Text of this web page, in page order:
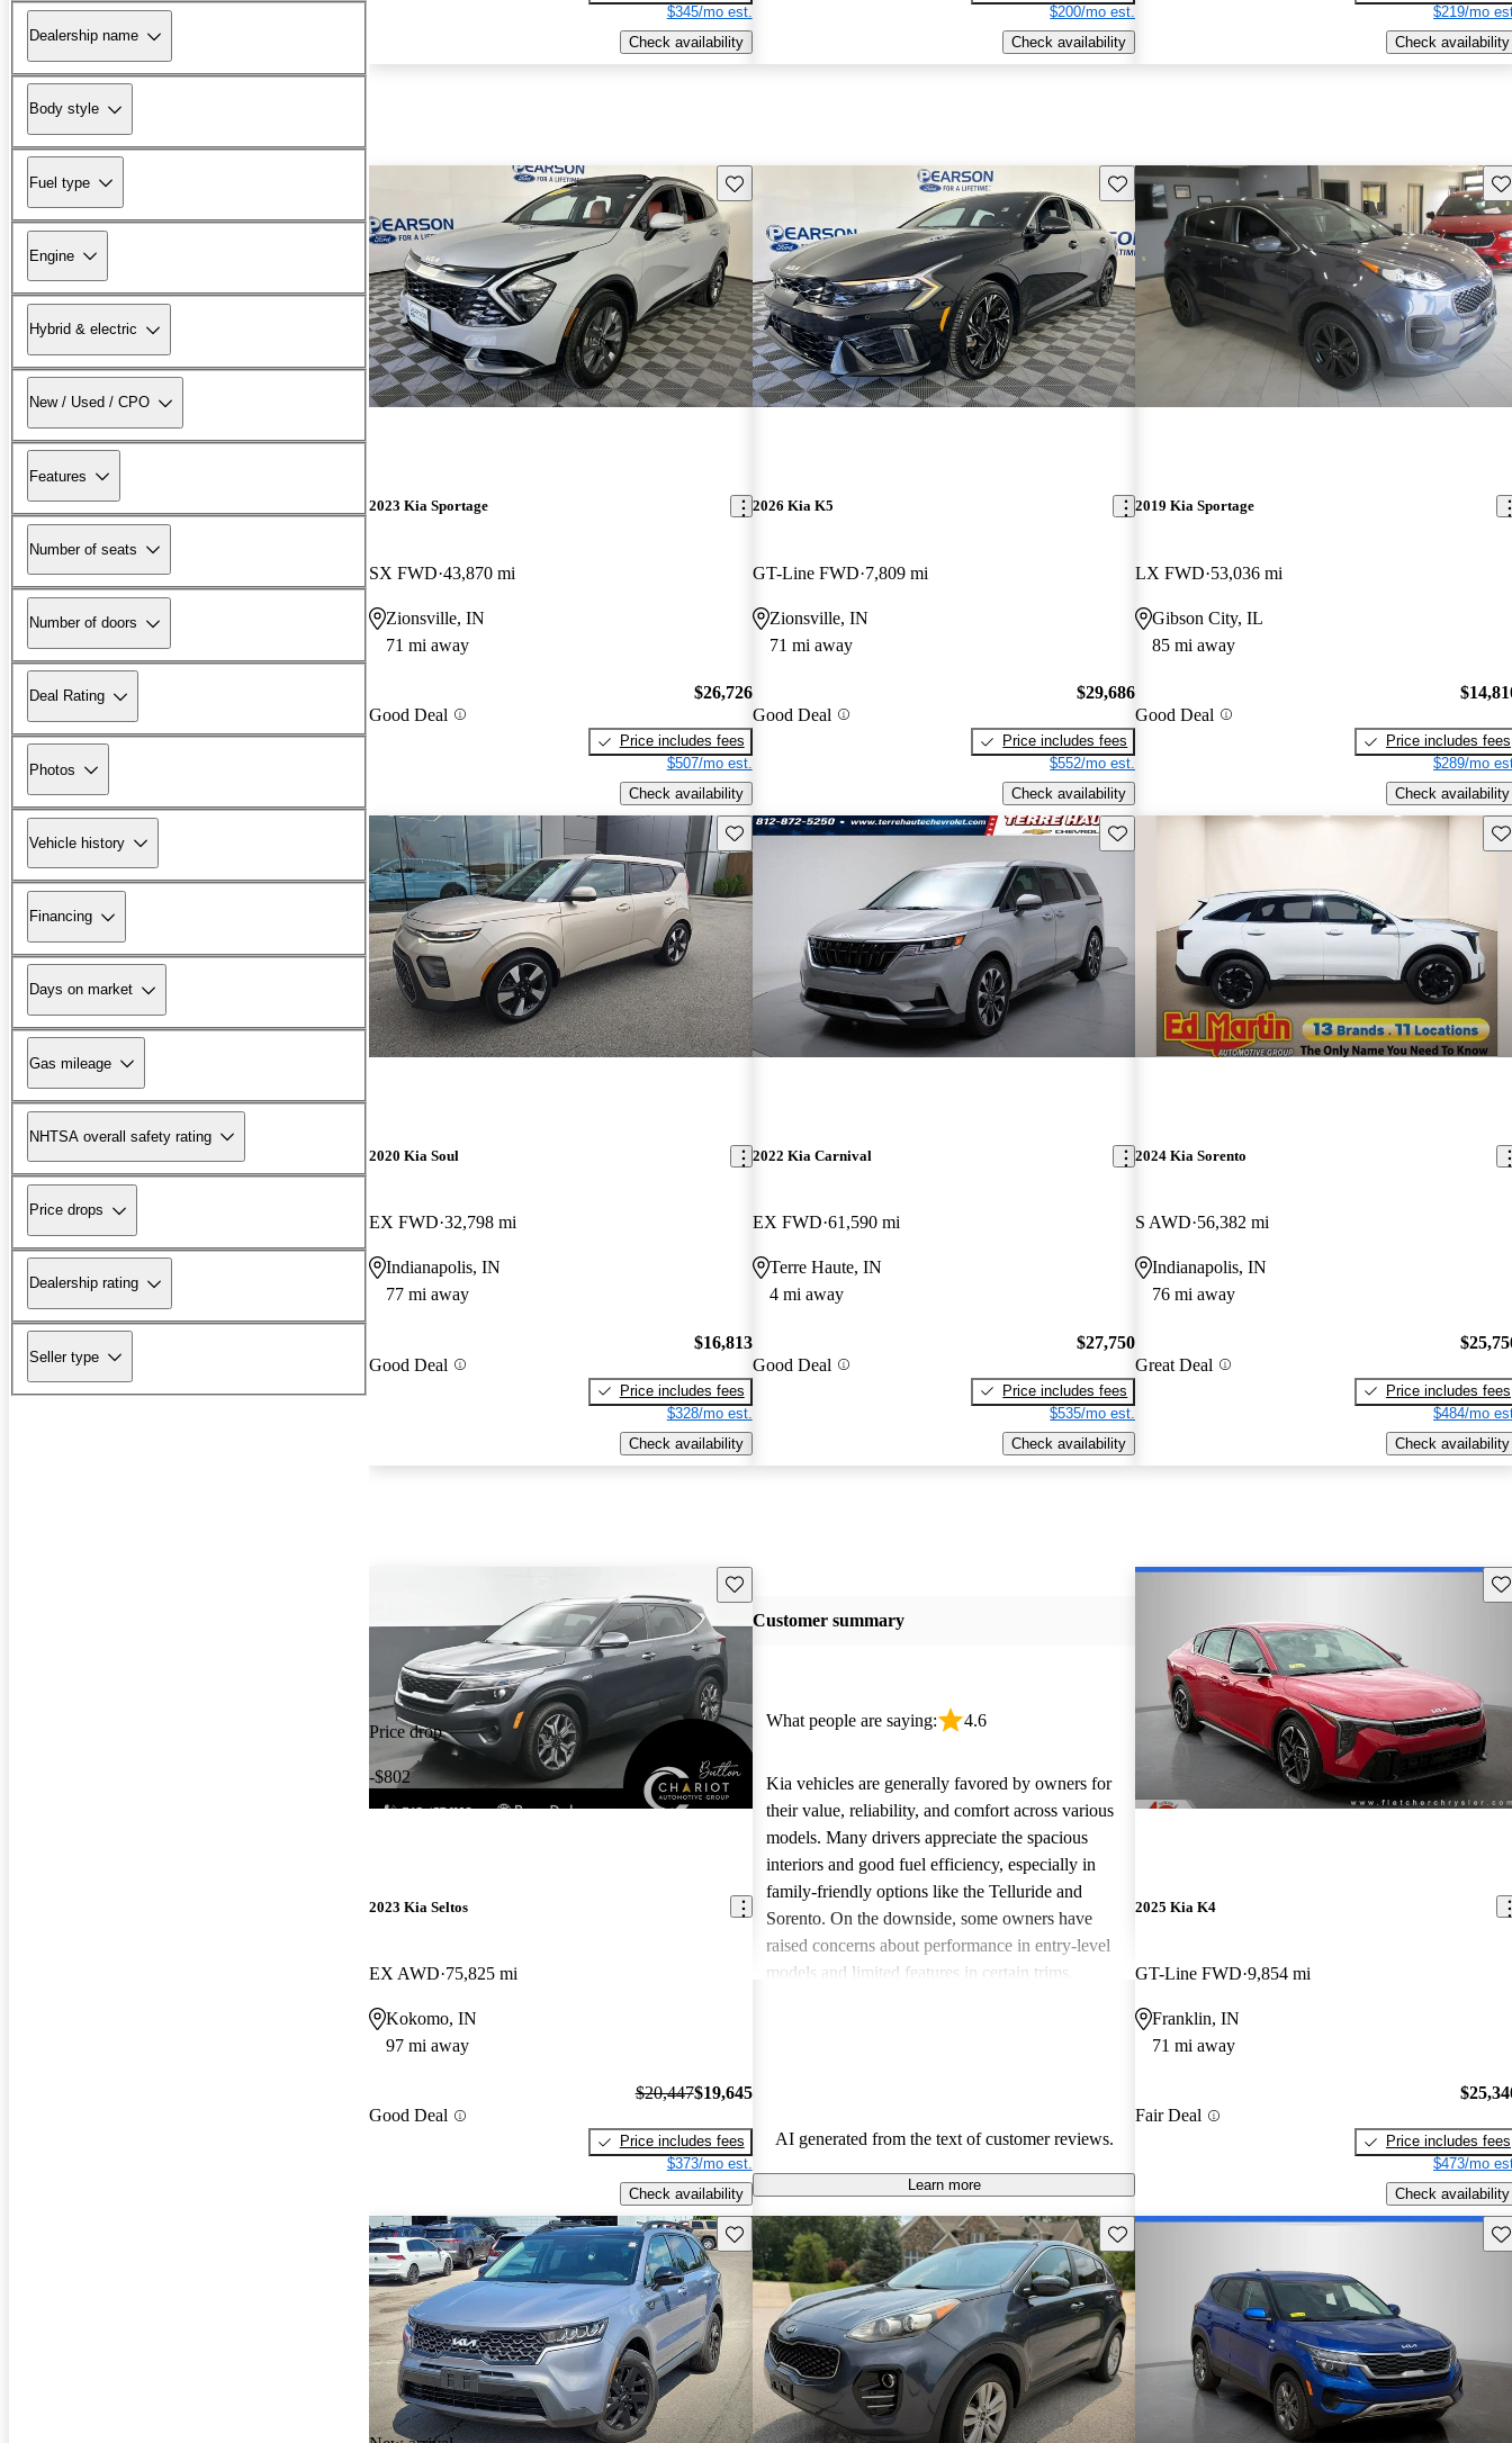
Dealership name
Body style
Fuel type
Engine
Hybrid & electric
New / Used / CPO
Features
Number of seats
Number of doors
Deal Rating
Photos
Vehicle history
Financing
Days on market
Gas mileage
NHTSA overall safety rating
Price drops
Dealership rating
Seller type
$345/mo est.
Check availability
$200/mo est.
Check availability
$219/mo
Check availability
Save this listing
2023 Kia Sportage
SX FWD 43,870 mi
Zionsville, IN
71 mi away
Good Deal
$26,726
Price includes fees
$507/mo est.
Check availability
Save this listing
2026 Kia K5
GT-Line FWD 7,809 mi
Zionsville, IN
71 mi away
Good Deal
$29,686
Price includes fees
$552/mo est.
Check availability
2019 Kia Sportage
LX FWD 53,036 mi
Gibson City, IL
85 mi away
Good Deal
Price includes fees
$289/mo
Check availability
Save this listing
2020 Kia Soul
EX FWD 32,798 mi
Indianapolis, IN
77 mi away
Good Deal
$16,813
Price includes fees
$328/mo est.
Check availability
Save this listing
2022 Kia Carnival
EX FWD 61,590 mi
Terre Haute, IN
4 mi away
Good Deal
$27,750
Price includes fees
$535/mo est.
Check availability
2024 Kia Sorento
S AWD 56,382 mi
Indianapolis, IN
76 mi away
Great Deal
Price includes fees
$484/mo
Check availability
Price drop
-$802
Save this listing
2023 Kia Seltos
EX AWD 75,825 mi
Kokomo, IN
97 mi away
Good Deal
$20,447$19,645
Price includes fees
$373/mo est.
Check availability
Customer summary
What people are saying: 4.6
Kia vehicles are generally favored by owners for
their value, reliability, and comfort across various
models. Many drivers appreciate the spacious
interiors and good fuel efficiency, especially in
family-friendly options like the Telluride and
Sorento. On the downside, some owners have
raised concerns about performance in entry-level
models and limited features in certain trims.
AI generated from the text of customer reviews.
Learn more
2025 Kia K4
GT-Line FWD 9,854 mi
Franklin, IN
71 mi away
Fair Deal
Price includes fees
$473/mo
Check availability
Save this listing Save this listing